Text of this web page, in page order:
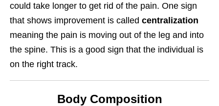
could take longer to get rid of the pain. One sign
that shows improvement is called centralization
meaning the pain is moving out of the leg and into
the spine. This is a good sign that the individual is
on the right track.
Body Composition